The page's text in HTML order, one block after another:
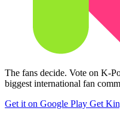
The fans decide. Vote on K-
biggest international fan
Get it on Google Play Get